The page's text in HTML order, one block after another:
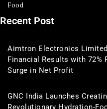
Food
Recent Post
Aimtron Electronics
Financial Results with 72%
Surge in Net Profit
GNC India Launches
Revolutionary Hydration-